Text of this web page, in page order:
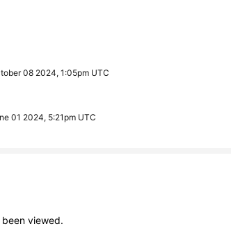
08 2024, 1:05pm UTC
01 2024, 5:21pm UTC
viewed.